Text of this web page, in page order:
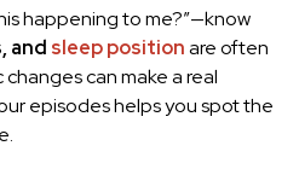
happening to me?”—know
and sleep positionare often
can make a real
episodes helps you spot the